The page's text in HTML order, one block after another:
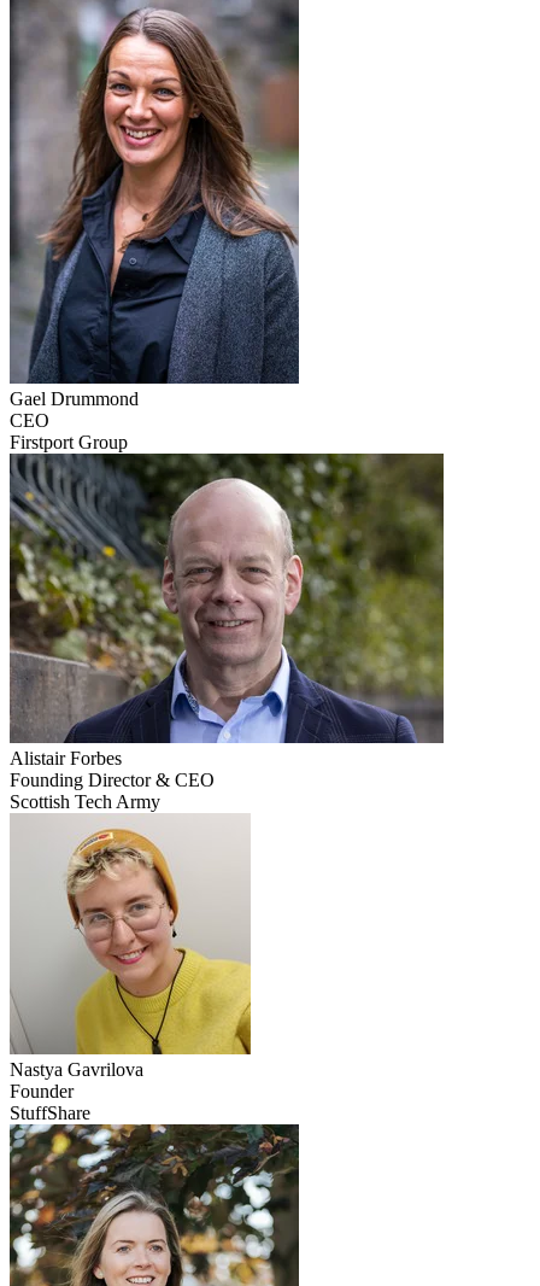
Gael Drummond
CEO
Firstport Group
Alistair Forbes
Founding Director & CEO
Scottish Tech Army
Nastya Gavrilova
Founder
StuffShare